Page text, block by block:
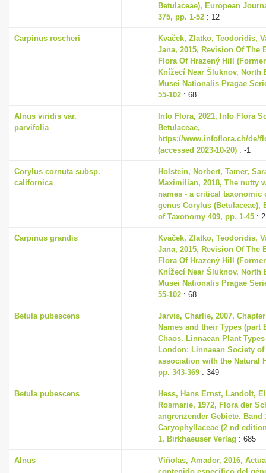
Betulaceae), European
375, pp. 1-52 : 12
Carpinus roscheri
Kvaček, Zlatko, Teodoridis,
Jana, 2015, Revision Of The
Flora Of Hrazený Hill
Knížecí Near Šluknov, North
Musei Nationalis Pragae
55-102 : 68
Alnus viridis var.
parvifolia
Info Flora, 2021, Info Flora
Betulaceae,
https://www.infoflora.ch/de/
(accessed 2023-10-20) : -1
Corylus cornuta subsp.
californica
Holstein, Norbert, Tamer,
Maximilian, 2018, The nutty
names - a critical taxonomic
genus Corylus (Betulaceae),
of Taxonomy 409, pp. 1-45 :
Carpinus grandis
Kvaček, Zlatko, Teodoridis,
Jana, 2015, Revision Of The
Flora Of Hrazený Hill
Knížecí Near Šluknov, North
Musei Nationalis Pragae
55-102 : 68
Betula pubescens
Jarvis, Charlie, 2007,
Names and their Types (part
Chaos. Linnaean Plant
London: Linnaean Society
association with the Natural
pp. 343-369 : 349
Betula pubescens
Hess, Hans Ernst, Landolt,
Rosmarie, 1972, Flora der
angrenzender Gebiete.
Caryophyllaceae (2 nd
1, Birkhaeuser Verlag : 685
Alnus
Viñolas, Amador, 2016,